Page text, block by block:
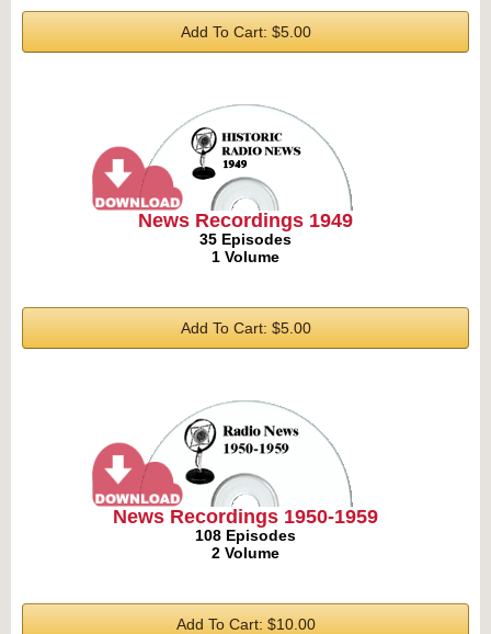
Add To Cart: $5.00
News Recordings 1949
35 Episodes
1 Volume
Add To Cart: $5.00
News Recordings 1950-1959
108 Episodes
2 Volume
Add To Cart: $10.00